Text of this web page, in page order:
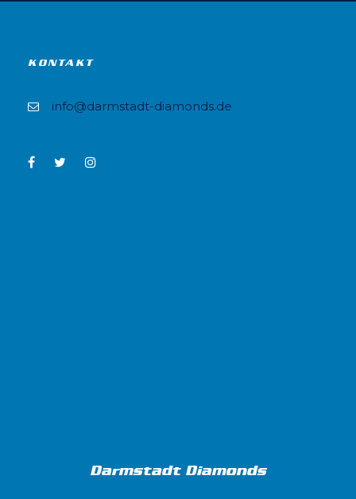
KONTAKT
info@darmstadt-diamonds.de
Darmstadt Diamonds